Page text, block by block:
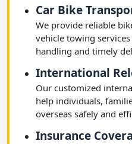
Car Bike
We provide reliable
vehicle towing
handling and timely
International
Our customized
help individuals,
overseas safely and
Insurance